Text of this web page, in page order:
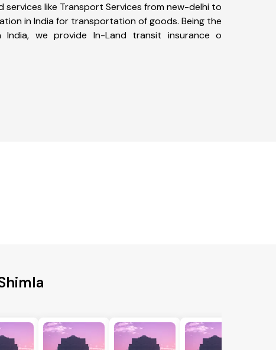
services like Transport Services from new-delhi to
in India for transportation of goods. Being the
we provide In-Land transit insurance o